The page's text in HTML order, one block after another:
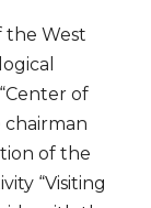
the West
of
chairman
of the
“Visiting